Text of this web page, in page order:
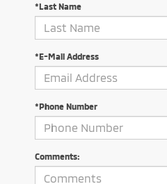
*Last Name
*E-Mail Address
*Phone Number
Comments: